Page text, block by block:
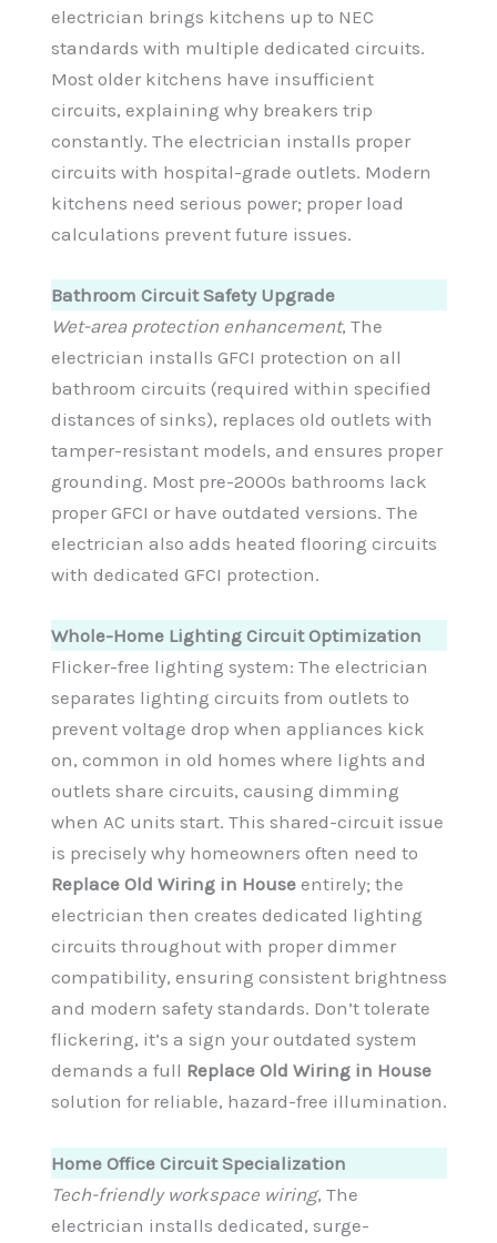
electrician brings kitchens up to NEC
standards with multiple dedicated circuits.
Most older kitchens have insufficient
circuits, explaining why breakers trip
constantly. The electrician installs proper
circuits with hospital-grade outlets. Modern
kitchens need serious power; proper load
calculations prevent future issues.
Bathroom Circuit Safety Upgrade
Wet-area protection enhancement, The
electrician installs GFCI protection on all
bathroom circuits (required within specified
distances of sinks), replaces old outlets with
tamper-resistant models, and ensures proper
grounding. Most pre-2000s bathrooms lack
proper GFCI or have outdated versions. The
electrician also adds heated flooring circuits
with dedicated GFCI protection.
Whole-Home Lighting Circuit Optimization
Flicker-free lighting system: The electrician
separates lighting circuits from outlets to
prevent voltage drop when appliances kick
on, common in old homes where lights and
outlets share circuits, causing dimming
when AC units start. This shared-circuit issue
is precisely why homeowners often need to
Replace Old Wiring in Houseentirely; the
electrician then creates dedicated lighting
circuits throughout with proper dimmer
compatibility, ensuring consistent brightness
and modern safety standards. Don’t tolerate
flickering, it’s a sign your outdated system
demands a full Replace Old Wiring in House
solution for reliable, hazard-free illumination.
Home Office Circuit Specialization
Tech-friendly workspace wiring, The
electrician installs dedicated, surge-